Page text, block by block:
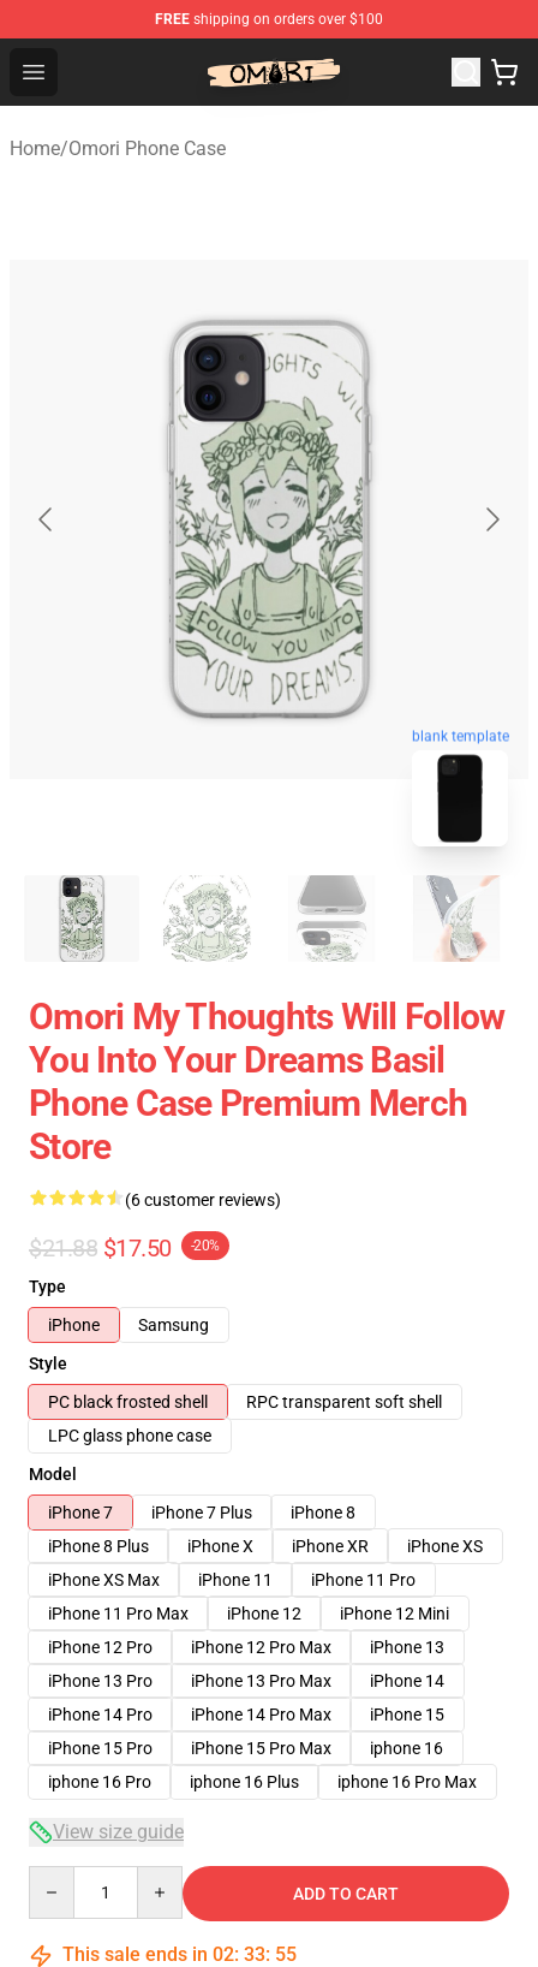
FREE shipping on orders over $100
Open menu
Omori Shop - Official Omori Merchandise Store
Home/Omori Phone Case
blank template
Omori My Thoughts Will Follow
You Into Your Dreams Basil
Phone Case Premium Merch
Store
(6 customer reviews)
$21.88 $17.50 -20%
Type
iPhone
Samsung
Style
PC black frosted shell
RPC transparent soft shell
LPC glass phone case
Model
iPhone 7
iPhone 7 Plus
iPhone 8
iPhone 8 Plus
iPhone X iPhone XR
iPhone XS
iPhone XS Max
iPhone 11
iPhone 11 Pro
iPhone 11 Pro Max
iPhone 12
iPhone 12 Mini
iPhone 12 Pro
iPhone 12 Pro Max
iPhone 13
iPhone 13 Pro
iPhone 13 Pro Max
iPhone 14
iPhone 14 Pro
iPhone 14 Pro Max
iPhone 15
iPhone 15 Pro
iPhone 15 Pro Max
iphone 16
iphone 16 Pro
iphone 16 Plus iphone 16 Pro Max
View size guide
ADD TO CART
This sale ends in 02: 33: 54